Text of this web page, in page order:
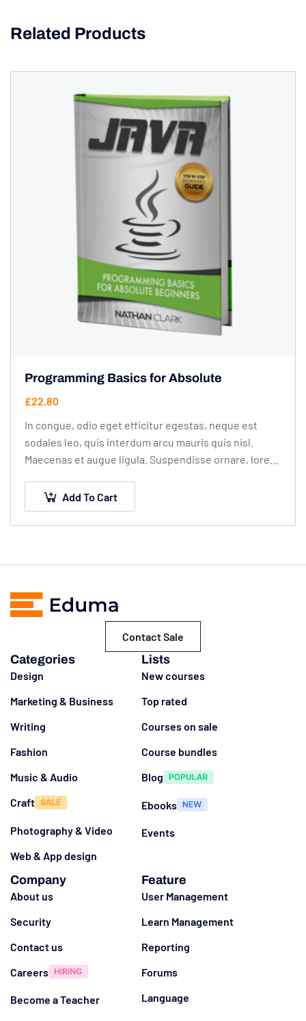
Related Products
Programming Basics for Absolute
£22.80
In congue, odio eget efficitur egestas, neque est
sodales leo, quis interdum arcu mauris quis nisl.
Maecenas et augue ligula. Suspendisse ornare, lorem
Add To Cart
Contact Sale
Categories
Design
Marketing & Business
Writing
Fashion
Music & Audio
Craft
Photography & Video
Web & App design
Lists
New courses
Top rated
Courses on sale
Course bundles
Blog
Ebooks
Events
Company
About us
Security
Contact us
Careers
Become a Teacher
Feature
User Management
Learn Management
Reporting
Forums
Language